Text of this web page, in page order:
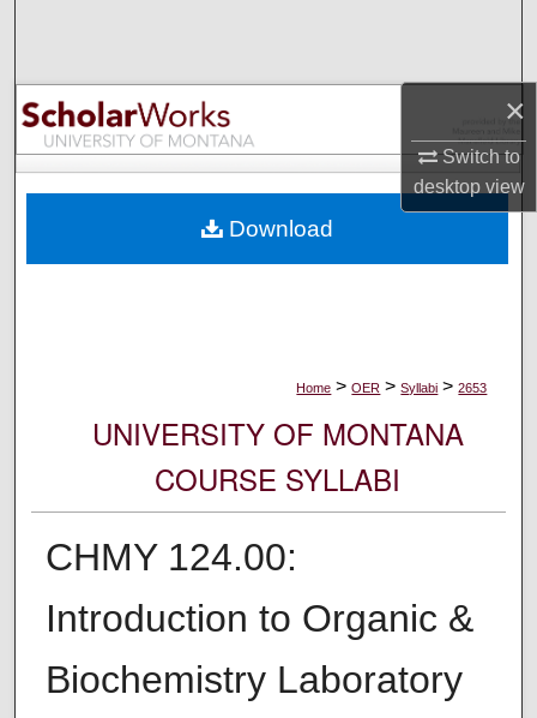
×
Switch to
desktopview
Browse Collections
My Account
Digital Commons Network™
Home > OER > Syllabi > 2653
UNIVERSITY OF MONTANA
COURSE SYLLABI
CHMY 124.00:
Introduction to Organic &
Biochemistry Laboratory
Download